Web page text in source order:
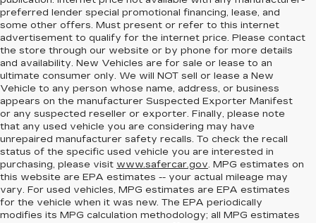
preferred lender special promotional financing, lease, and
some other offers. Must present or refer to this internet
advertisement to qualify for the internet price. Please contact
the store through our website or by phone for more details
and availability. New Vehicles are for sale or lease to an
ultimate consumer only. We will NOT sell or lease a New
Vehicle to any person whose name, address, or business
appears on the manufacturer Suspected Exporter Manifest
or any suspected reseller or exporter. Finally, please note
that any used vehicle you are considering may have
unrepaired manufacturer safety recalls. To check the recall
status of the specific used vehicle you are interested in
purchasing, please visit www.safercar.gov. MPG estimates on
this website are EPA estimates -- your actual mileage may
vary. For used vehicles, MPG estimates are EPA estimates
for the vehicle when it was new. The EPA periodically
modifies its MPG calculation methodology; all MPG estimates